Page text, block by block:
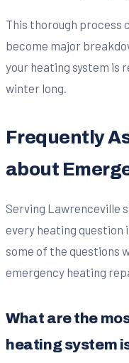
This thorough process
become major
your heating system is
winter long.
Frequently
about
Serving Lawrenceville
every heating question
some of the questions
emergency heating
What are the
heating system